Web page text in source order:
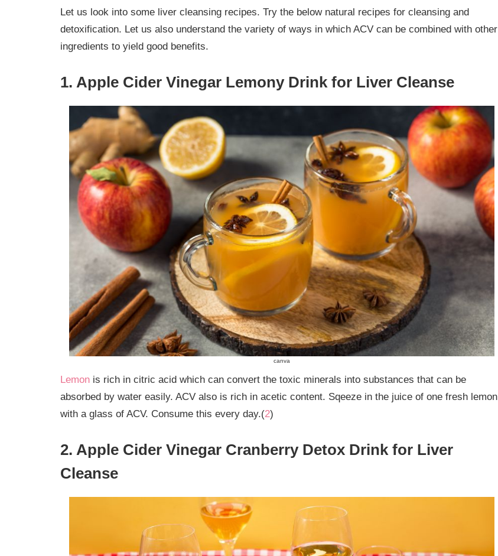
Let us look into some liver cleansing recipes. Try the below natural recipes for cleansing and
detoxification. Let us also understand the variety of ways in which ACV can be combined with other
ingredients to yield good benefits.
1. Apple Cider Vinegar Lemony Drink for Liver Cleanse
canva
Lemon is rich in citric acid which can convert the toxic minerals into substances that can be
absorbed by water easily. ACV also is rich in acetic content. Sqeeze in the juice of one fresh lemon
with a glass of ACV. Consume this every day.(2)
2. Apple Cider Vinegar Cranberry Detox Drink for Liver
Cleanse